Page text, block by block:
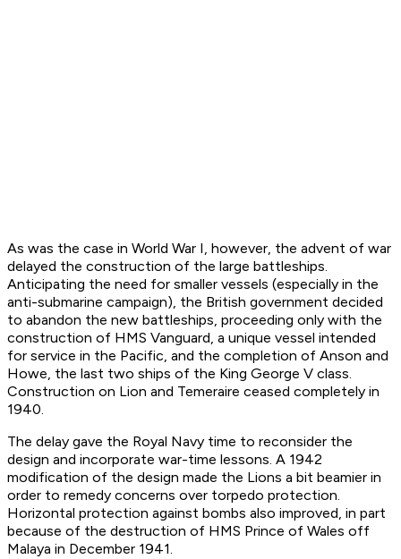
As was the case in World War I, however, the advent of war
delayed the construction of the large battleships.
Anticipating the need for smaller vessels (especially in the
anti-submarine campaign), the British government decided
to abandon the new battleships, proceeding only with the
construction of HMS Vanguard, a unique vessel intended
for service in the Pacific, and the completion of Anson and
Howe, the last two ships of the King George V class.
Construction on Lion and Temeraire ceased completely in
1940.
The delay gave the Royal Navy time to reconsider the
design and incorporate war-time lessons. A 1942
modification of the design made the Lions a bit beamier in
order to remedy concerns over torpedo protection.
Horizontal protection against bombs also improved, in part
because of the destruction of HMS Prince of Wales off
Malaya in December 1941.